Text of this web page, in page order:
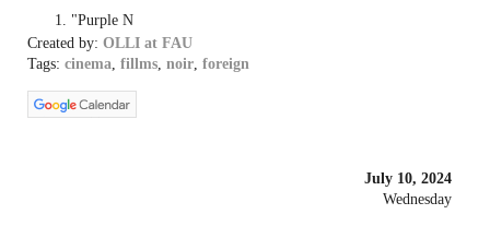
"Purple N
Created by: OLLI at FAU
Tags: cinema, fillms, noir, foreign
July 10, 2024
Wednesday